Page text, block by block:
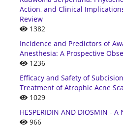
Action, and Clinical
Review
1382
Incidence and Predictors of
Anesthesia: A Prospective
1236
Efficacy and Safety of
Treatment of Atrophic Acne
1029
HESPERIDIN AND DIOSMIN - A
966